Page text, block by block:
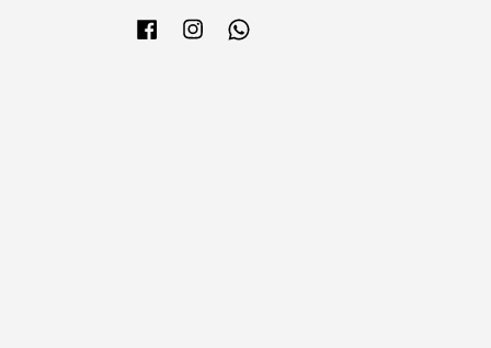
FacebookInstagram